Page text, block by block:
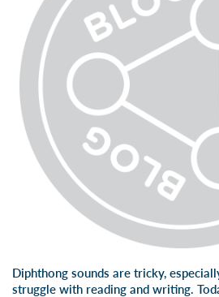
Diphthong sounds are tricky,
struggle with reading and writing.